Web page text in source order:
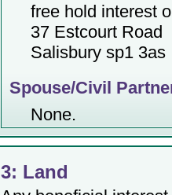
free hold interest
37 Estcourt Road
Salisbury sp1 3as
Spouse/Civil
None.
3: Land